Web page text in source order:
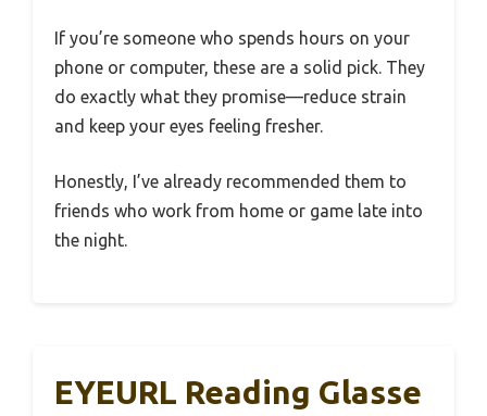
If you’re someone who spends hours on your
phone or computer, these are a solid pick. They
do exactly what they promise—reduce strain
and keep your eyes feeling fresher.
Honestly, I’ve already recommended them to
friends who work from home or game late into
the night.
EYEURL Reading Glasse